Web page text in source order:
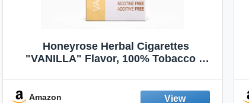
Honeyrose Herbal Cigarettes
"VANILLA" Flavor, 100% Tobacco &
Amazon